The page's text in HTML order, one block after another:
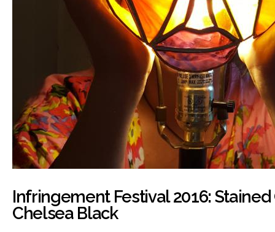
Infringement Festival 2016: Stained
Chelsea Black